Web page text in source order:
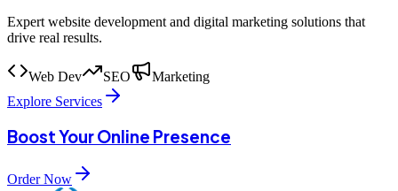
Expert website development and digital marketing solutions that
drive real results.
Web Dev SEO
Marketing
Explore Services
Boost Your Online Presence
Order Now